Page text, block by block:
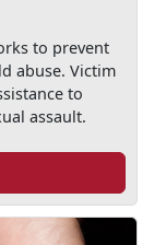
to prevent
abuse. Victim
to
assault.